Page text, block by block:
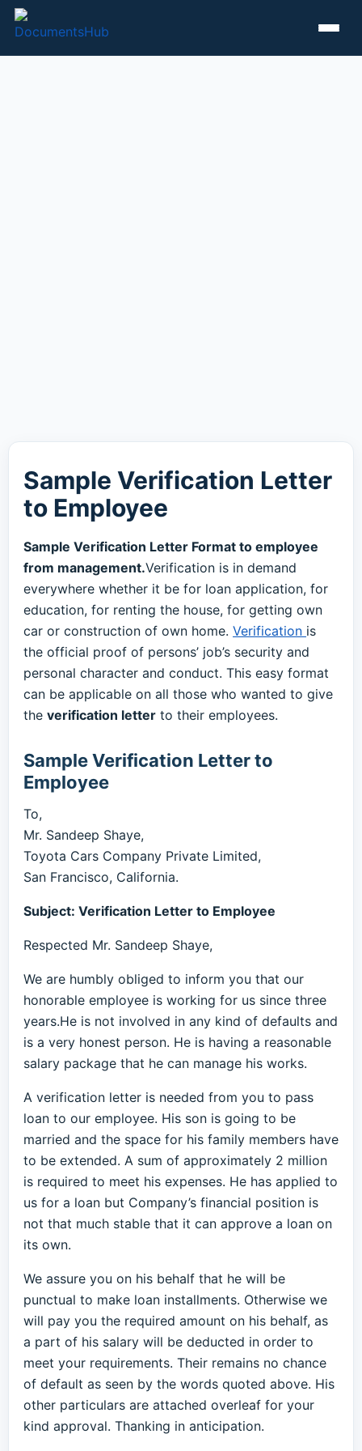
Sample Verification Letter
to Employee
Sample Verification Letter Format to employee
from management.Verification is in demand
everywhere whether it be for loan application, for
education, for renting the house, for getting own
car or construction of own home. Verification is
the official proof of persons’ job’s security and
personal character and conduct. This easy format
can be applicable on all those who wanted to give
the verification letter to their employees.
Sample Verification Letter to
Employee
To,
Mr. Sandeep Shaye,
Toyota Cars Company Private Limited,
San Francisco, California.
Subject: Verification Letter to Employee
Respected Mr. Sandeep Shaye,
We are humbly obliged to inform you that our
honorable employee is working for us since three
years.He is not involved in any kind of defaults and
is a very honest person. He is having a reasonable
salary package that he can manage his works.
A verification letter is needed from you to pass
loan to our employee. His son is going to be
married and the space for his family members have
to be extended. A sum of approximately 2 million
is required to meet his expenses. He has applied to
us for a loan but Company’s financial position is
not that much stable that it can approve a loan on
its own.
We assure you on his behalf that he will be
punctual to make loan installments. Otherwise we
will pay you the required amount on his behalf, as
a part of his salary will be deducted in order to
meet your requirements. Their remains no chance
of default as seen by the words quoted above. His
other particulars are attached overleaf for your
kind approval. Thanking in anticipation.